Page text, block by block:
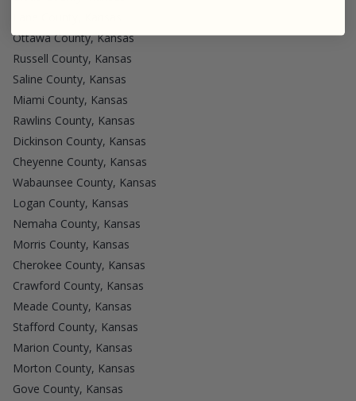
Ottawa County, Kansas
Russell County, Kansas
Saline County, Kansas
Miami County, Kansas
Rawlins County, Kansas
Dickinson County, Kansas
Cheyenne County, Kansas
Wabaunsee County, Kansas
Logan County, Kansas
Nemaha County, Kansas
Morris County, Kansas
Cherokee County, Kansas
Crawford County, Kansas
Meade County, Kansas
Stafford County, Kansas
Marion County, Kansas
Morton County, Kansas
Gove County, Kansas